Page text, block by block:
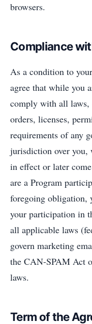
browsers.
Compliance
As a condition to
agree that while you
comply with all laws,
orders, licenses,
requirements of any
jurisdiction over you,
in effect or later
are a Program
foregoing obligation,
your participation in
all applicable laws
govern marketing
the CAN-SPAM Act
laws.
Term of the